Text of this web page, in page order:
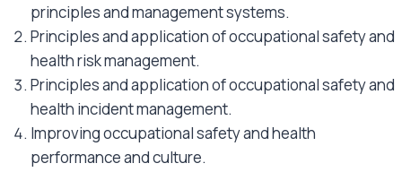
principles and management systems.
Principles and application of occupational safety and
health risk management.
Principles and application of occupational safety and
health incident management.
Improving occupational safety and health
performance and culture.